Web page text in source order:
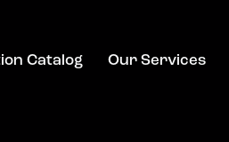
Catalog Our Services